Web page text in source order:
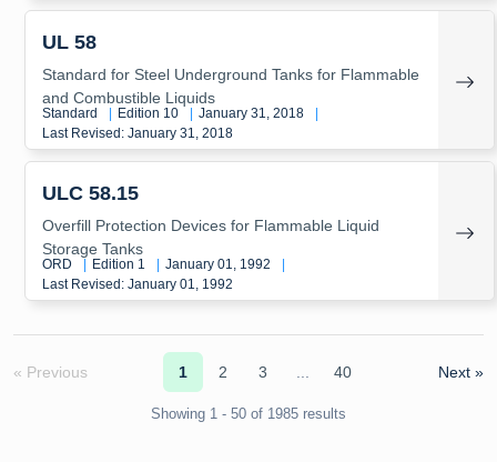
UL 58
Standard for Steel Underground Tanks for Flammable
and Combustible Liquids
Standard Edition 10 January 31, 2018
Last Revised: January 31, 2018
ULC 58.15
Overfill Protection Devices for Flammable Liquid
Storage Tanks
ORD Edition 1 January 01, 1992
Last Revised: January 01, 1992
« Previous 1 2 3 40 Next »
Showing 1 - 50 of 1985 results